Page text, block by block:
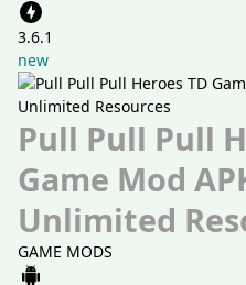
3.6.1
new
Pull Pull Pull
Game Mod
Unlimited
GAME MODS